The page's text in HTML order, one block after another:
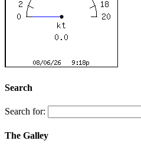
Search
Search for:
The Galley